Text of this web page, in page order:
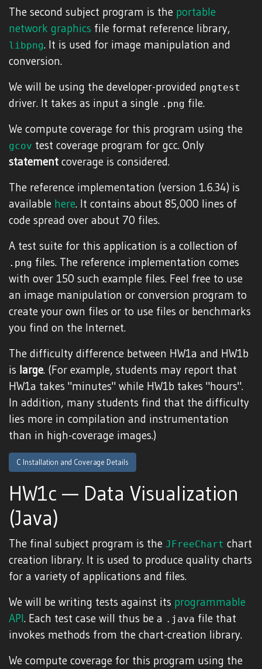
The second subject program is the portable
network graphics file format reference library,
libpng. It is used for image manipulation and
conversion.
We will be using the developer-provided pngtest
driver. It takes as input a single .png file.
We compute coverage for this program using the
gcov test coverage program for gcc. Only
statement coverage is considered.
The reference implementation (version 1.6.34) is
available here. It contains about 85,000 lines of
code spread over about 70 files.
A test suite for this application is a collection of
.png files. The reference implementation comes
with over 150 such example files. Feel free to use
an image manipulation or conversion program to
create your own files or to use files or benchmarks
you find on the Internet.
The difficulty difference between HW1a and HW1b
is large. (For example, students may report that
HW1a takes "minutes" while HW1b takes "hours".
In addition, many students find that the difficulty
lies more in compilation and instrumentation
than in high-coverage images.)
C Installation and Coverage Details
HW1c — Data Visualization
(Java)
The final subject program is the JFreeChart chart
creation library. It is used to produce quality charts
for a variety of applications and files.
We will be writing tests against its programmable
API. Each test case will thus be a .java file that
invokes methods from the chart-creation library.
We compute coverage for this program using the